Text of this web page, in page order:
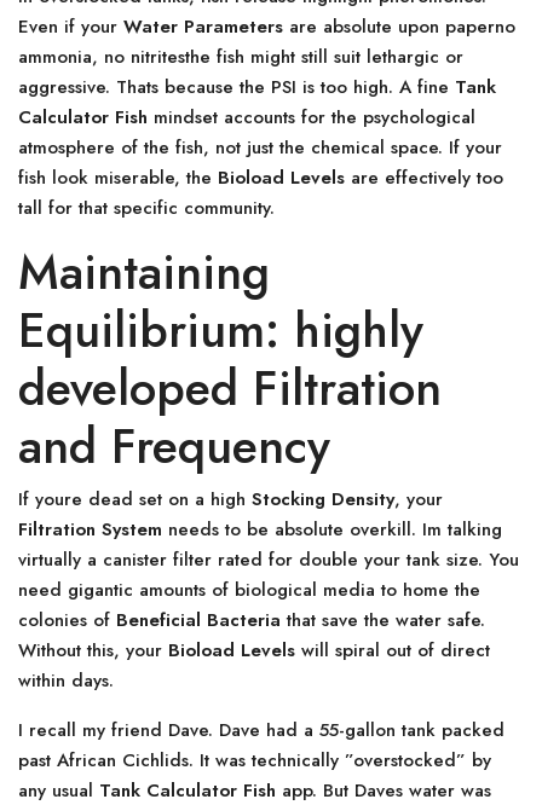
Even if your Water Parameters are absolute upon paperno
ammonia, no nitritesthe fish might still suit lethargic or
aggressive. Thats because the PSI is too high. A fine Tank
Calculator Fish mindset accounts for the psychological
atmosphere of the fish, not just the chemical space. If your
fish look miserable, the Bioload Levels are effectively too
tall for that specific community.
Maintaining
Equilibrium: highly
developed Filtration
and Frequency
If youre dead set on a high Stocking Density, your
Filtration System needs to be absolute overkill. Im talking
virtually a canister filter rated for double your tank size. You
need gigantic amounts of biological media to home the
colonies of Beneficial Bacteria that save the water safe.
Without this, your Bioload Levels will spiral out of direct
within days.
I recall my friend Dave. Dave had a 55-gallon tank packed
past African Cichlids. It was technically ”overstocked” by
any usual Tank Calculator Fish app. But Daves water was